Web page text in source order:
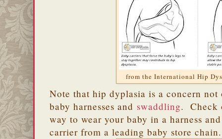
from the International Hip
Note that hip dyplasia is a concern
baby harnesses and swaddling. Check
way to wear your baby in a harness
carrier from a leading baby store chain.